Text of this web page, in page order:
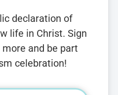
declaration of
life in Christ. Sign
and be part
celebration!